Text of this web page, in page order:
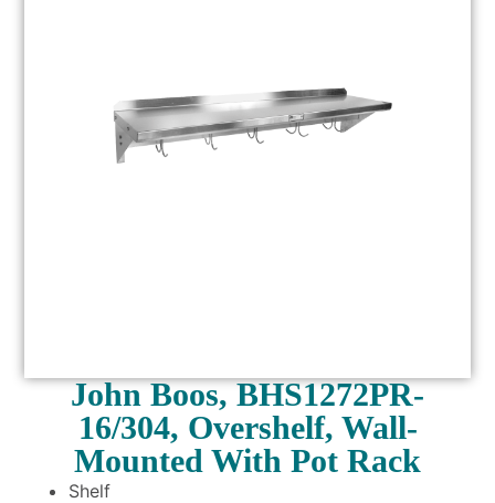
John Boos, BHS1272PR-
16/304, Overshelf, Wall-
Mounted With Pot Rack
Shelf